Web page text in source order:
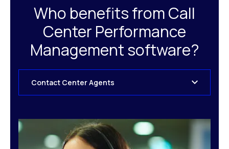
Who benefits from Call
Center Performance
Management software?
Contact Center Agents